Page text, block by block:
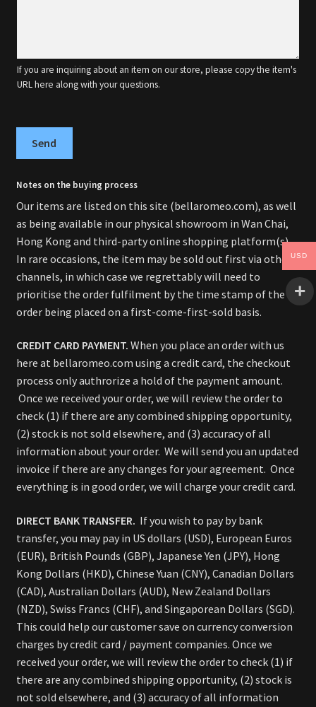
If you are inquiring about an item on our store, please copy the item's
URL here along with your questions.
Send
Notes on the buying process
Our items are listed on this site (bellaromeo.com), as well
as being available in our physical showroom in Wan Chai,
Hong Kong and third-party online shopping platform(s).
In rare occasions, the item may be sold out first via other
channels, in which case we regrettably will need to
prioritise the order fulfilment by the time stamp of the
order being placed on a first-come-first-sold basis.
CREDIT CARD PAYMENT. When you place an order with us
here at bellaromeo.com using a credit card, the checkout
process only authrorize a hold of the payment amount.
Once we received your order, we will review the order to
check (1) if there are any combined shipping opportunity,
(2) stock is not sold elsewhere, and (3) accuracy of all
information about your order. We will send you an updated
invoice if there are any changes for your agreement. Once
everything is in good order, we will charge your credit card.
DIRECT BANK TRANSFER. If you wish to pay by bank
transfer, you may pay in US dollars (USD), European Euros
(EUR), British Pounds (GBP), Japanese Yen (JPY), Hong
Kong Dollars (HKD), Chinese Yuan (CNY), Canadian Dollars
(CAD), Australian Dollars (AUD), New Zealand Dollars
(NZD), Swiss Francs (CHF), and Singaporean Dollars (SGD).
This could help our customer save on currency conversion
charges by credit card / payment companies. Once we
received your order, we will review the order to check (1) if
there are any combined shipping opportunity, (2) stock is
not sold elsewhere, and (3) accuracy of all information
USD